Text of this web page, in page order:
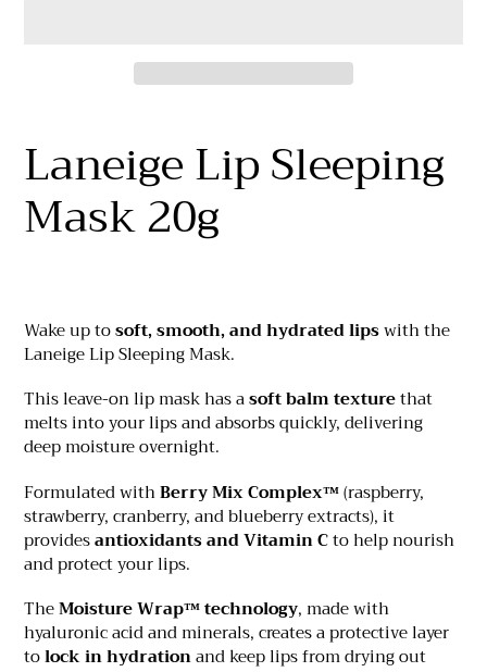
your
cart
Laneige Lip Sleeping
Mask 20g
Wake up tosoft, smooth, and hydrated lipswith the
Laneige Lip Sleeping Mask.
This leave-on lip mask has asoft balm texturethat
melts into your lips and absorbs quickly, delivering
deep moisture overnight.
Formulated withBerry Mix Complex™(raspberry,
strawberry, cranberry, and blueberry extracts), it
providesantioxidants and Vitamin Cto help nourish
and protect your lips.
TheMoisture Wrap™ technology, made with
hyaluronic acid and minerals, creates a protective layer
tolock in hydrationand keep lips from drying out